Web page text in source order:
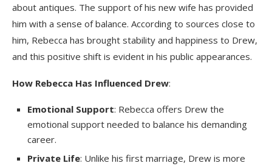
about antiques. The support of his new wife has provided
him with a sense of balance. According to sources close to
him, Rebecca has brought stability and happiness to Drew,
and this positive shift is evident in his public appearances.
How Rebecca Has Influenced Drew:
Emotional Support: Rebecca offers Drew the
emotional support needed to balance his demanding
career.
Private Life: Unlike his first marriage, Drew is more